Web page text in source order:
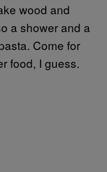
wood and
a shower and a
Come for
food, I guess.